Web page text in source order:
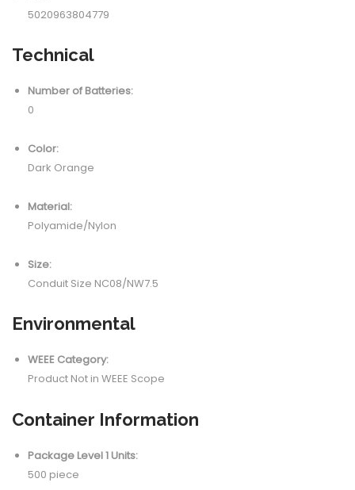
5020963804779
Technical
Number of Batteries:
0
Color:
Dark Orange
Material:
Polyamide/Nylon
Size:
Conduit Size NC08/NW7.5
Environmental
WEEE Category:
Product Not in WEEE Scope
Container Information
Package Level 1 Units:
500 piece